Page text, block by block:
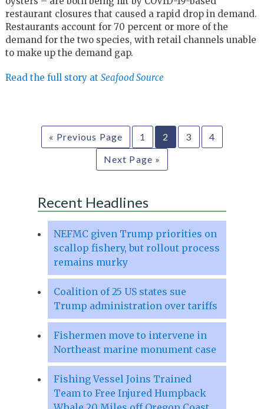
restaurant closures that caused a rapid drop in demand.
Restaurants account for 70 percent or more of the
demand for the two species, with retail channels unable
to make up the demand gap.
Read the full story at Seafood Source
« Previous Page 1 2 3
4
Next Page »
Recent Headlines
NEFMC given Trump priorities on
scallop fishery, but rollout process
remains murky
Coalition of 25 US states sue
Trump administration over tariffs
Fishermen move to intervene in
Northeast marine monument case
Fishing Vessel Joins Trained
Team to Free Injured Humpback